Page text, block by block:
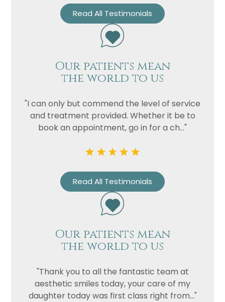
Read All Testimonials
Our patients mean
the world to us
"I can only but commend the level of service
and treatment provided. Whether it be to
book an appointment, go in for a ch..."
Read All Testimonials
Our patients mean
the world to us
"Thank you to all the fantastic team at
aesthetic smiles today, your care of my
daughter today was first class right from..."